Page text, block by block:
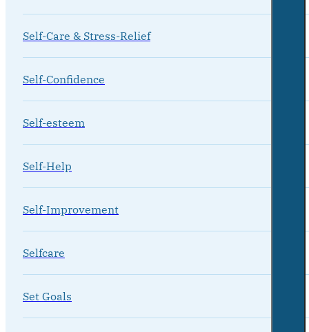
Self-Care & Stress-Relief
Self-Confidence
Self-esteem
Self-Help
Self-Improvement
Selfcare
Set Goals